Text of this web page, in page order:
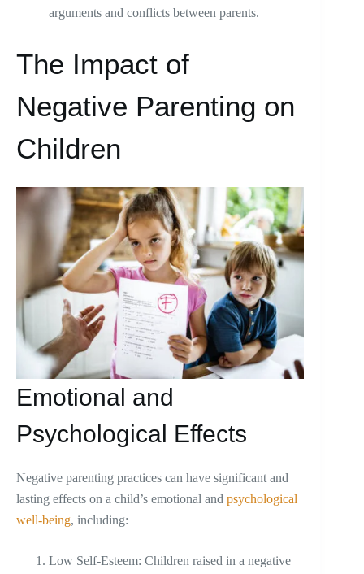
arguments and conflicts between parents.
The Impact of
Negative Parenting on
Children
Emotional and
Psychological Effects
Negative parenting practices can have significant and
lasting effects on a child’s emotional and psychological
well-being, including:
Low Self-Esteem: Children raised in a negative